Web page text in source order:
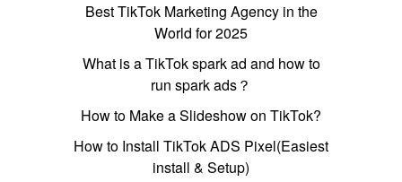
Best TikTok Marketing Agency in the
World for 2025
What is a TikTok spark ad and how to
run spark ads？
How to Make a Slideshow on TikTok?
How to Install TikTok ADS Pixel(Easiest
install & Setup)